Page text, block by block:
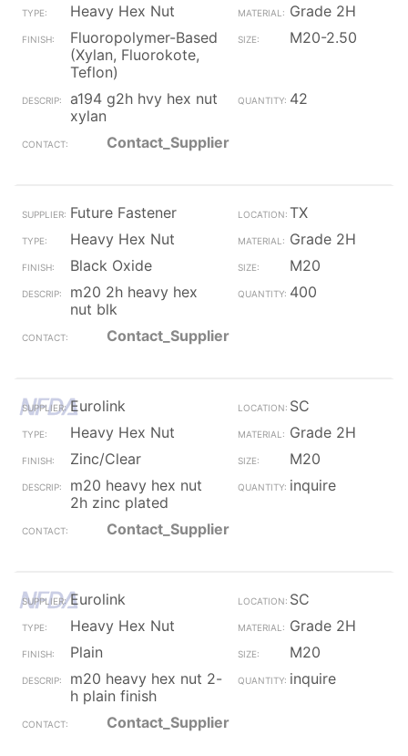
Heavy Hex Nut
Grade 2H
Fluoropolymer-Based
(Xylan, Fluorokote,
Teflon)
M20-2.50
a194 g2h hvy hex nut
xylan
42
Contact_Supplier
Future Fastener
TX
Heavy Hex Nut
Grade 2H
Black Oxide
M20
m20 2h heavy hex
nut blk
400
Contact_Supplier
Eurolink
SC
Heavy Hex Nut
Grade 2H
Zinc/Clear
M20
m20 heavy hex nut
2h zinc plated
inquire
Contact_Supplier
Eurolink
SC
Heavy Hex Nut
Grade 2H
Plain
M20
m20 heavy hex nut 2-
h plain finish
inquire
Contact_Supplier